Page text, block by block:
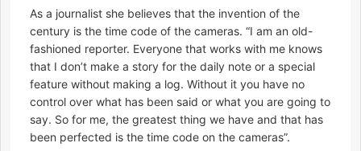
As a journalist she believes that the invention of the
century is the time code of the cameras. “I am an old-
fashioned reporter. Everyone that works with me knows
that I don’t make a story for the daily note or a special
feature without making a log. Without it you have no
control over what has been said or what you are going to
say. So for me, the greatest thing we have and that has
been perfected is the time code on the cameras”.